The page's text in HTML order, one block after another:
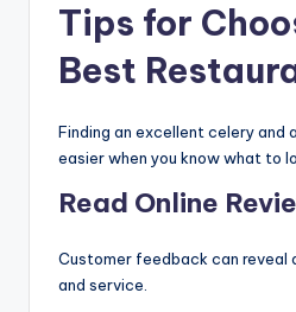
Tips for
Best
Finding an excellent celery and
easier when you know what to
Read Online
Customer feedback can reveal
and service.